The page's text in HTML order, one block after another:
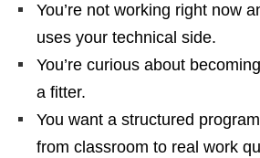
You’re not working right now
uses your technical side.
You’re curious about
a fitter.
You want a structured
from classroom to real work